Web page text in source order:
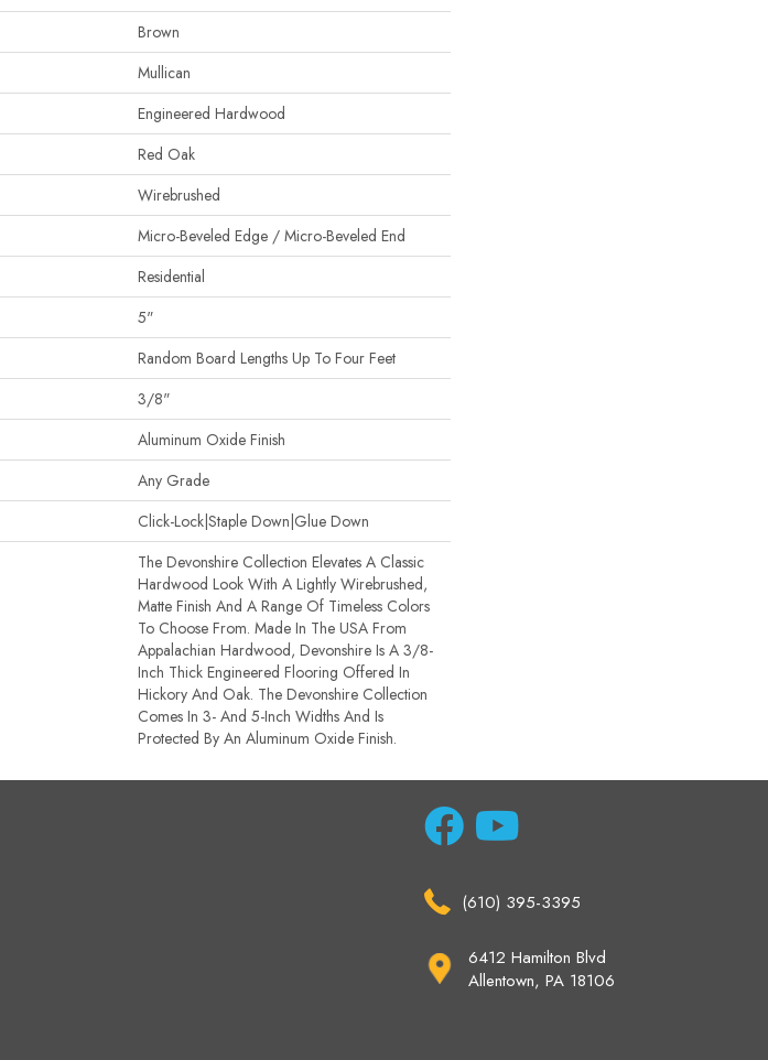
Brown
Mullican
Engineered Hardwood
Red Oak
Wirebrushed
Micro-Beveled Edge / Micro-Beveled End
Residential
5"
Random Board Lengths Up To Four Feet
3/8"
Aluminum Oxide Finish
Any Grade
Click-Lock|Staple Down|Glue Down
The Devonshire Collection Elevates A Classic
Hardwood Look With A Lightly Wirebrushed,
Matte Finish And A Range Of Timeless Colors
To Choose From. Made In The USA From
Appalachian Hardwood, Devonshire Is A 3/8-
Inch Thick Engineered Flooring Offered In
Hickory And Oak. The Devonshire Collection
Comes In 3- And 5-Inch Widths And Is
Protected By An Aluminum Oxide Finish.
(610) 395-3395
6412 Hamilton Blvd
Allentown, PA 18106